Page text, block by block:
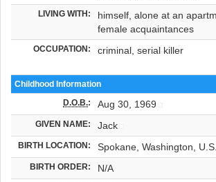
LIVING WITH:
himself, alone at an
female acquaintances
OCCUPATION: criminal, serial killer
Childhood Information
D.O.B.: Aug 30, 1969
GIVEN NAME: Jack
BIRTH LOCATION: Spokane, Washington, U.S.
BIRTH ORDER: N/A